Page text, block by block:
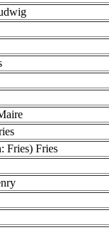
Fries) Fries